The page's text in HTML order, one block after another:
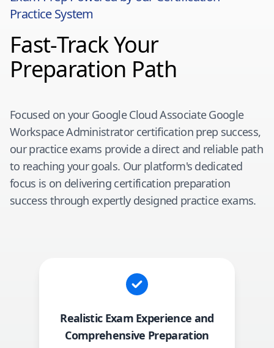
Practice System
Fast-Track Your
Preparation Path
Focused on your Google Cloud Associate Google
Workspace Administratorcertification prep success,
our practice exams provide a direct and reliable path
to reaching your goals. Our platform's dedicated
focus is on delivering certification preparation
success through expertly designed practice exams.
Realistic Exam Experience and
Comprehensive Preparation